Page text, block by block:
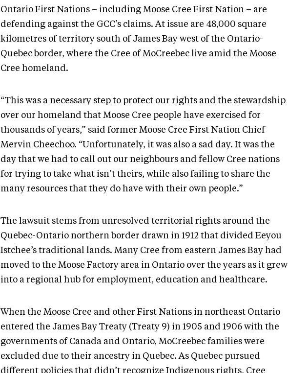
Ontario First Nations – including Moose Cree First Nation – are
defending against the GCC’s claims. At issue are 48,000 square
kilometres of territory south of James Bay west of the Ontario-
Quebec border, where the Cree of MoCreebec live amid the Moose
Cree homeland.
“This was a necessary step to protect our rights and the stewardship
over our homeland that Moose Cree people have exercised for
thousands of years,” said former Moose Cree First Nation Chief
Mervin Cheechoo. “Unfortunately, it was also a sad day. It was the
day that we had to call out our neighbours and fellow Cree nations
for trying to take what isn’t theirs, while also failing to share the
many resources that they do have with their own people.”
The lawsuit stems from unresolved territorial rights around the
Quebec-Ontario northern border drawn in 1912 that divided Eeyou
Istchee’s traditional lands. Many Cree from eastern James Bay had
moved to the Moose Factory area in Ontario over the years as it grew
into a regional hub for employment, education and healthcare.
When the Moose Cree and other First Nations in northeast Ontario
entered the James Bay Treaty (Treaty 9) in 1905 and 1906 with the
governments of Canada and Ontario, MoCreebec families were
excluded due to their ancestry in Quebec. As Quebec pursued
different policies that didn’t recognize Indigenous rights, Cree